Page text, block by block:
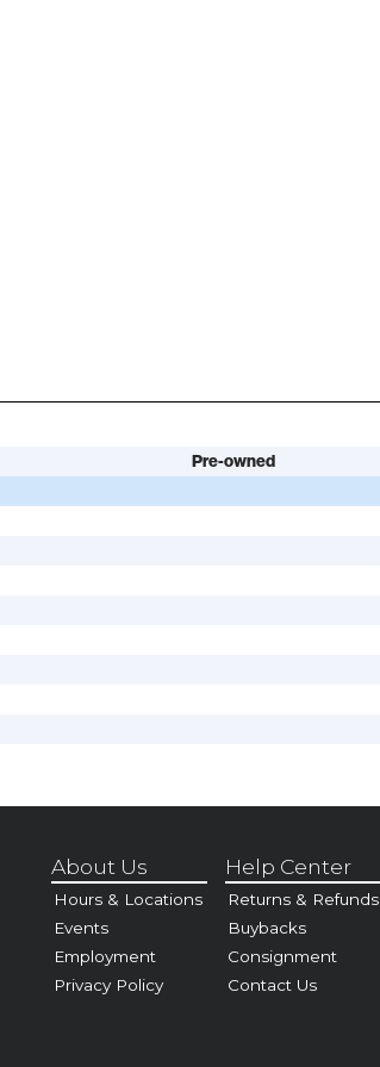
Pre-owned
About Us
Hours & Locations
Events
Employment
Privacy Policy
Help Center
Returns & Refunds
Buybacks
Consignment
Contact Us